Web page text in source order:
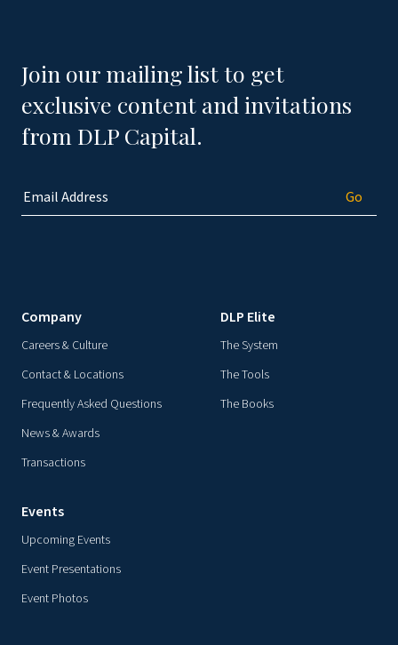
Join our mailing list to get
exclusive content and invitations
from DLP Capital.
Company
Careers & Culture
Contact & Locations
Frequently Asked Questions
News & Awards
Transactions
DLP Elite
The System
The Tools
The Books
Events
Upcoming Events
Event Presentations
Event Photos